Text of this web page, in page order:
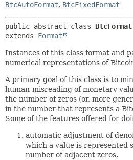
BtcAutoFormat, BtcFixedFormat
public abstract class BtcFormat
extends Format
Instances of this class format and
numerical representations of
A primary goal of this class is to
human-misreading of monetary
the number of zeros (or, more
in the number that represents a
Some of the features offered for
automatic adjustment of
which a value is represented
number of adjacent zeros,